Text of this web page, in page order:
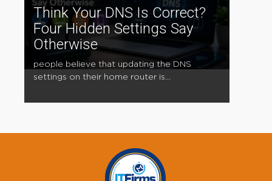
Think Your DNS Is Correct?
Four Hidden Settings Say
Otherwise
people believe that updating the DNS
settings on their home router is...